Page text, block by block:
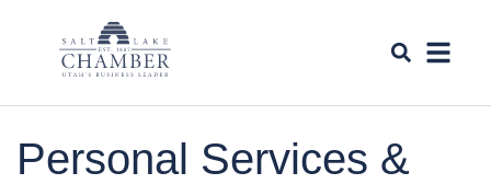
Personal Services &